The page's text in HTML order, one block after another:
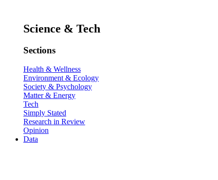
Science & Tech
Sections
Health & Wellness
Environment & Ecology
Society & Psychology
Matter & Energy
Tech
Simply Stated
Research in Review
Opinion
Data